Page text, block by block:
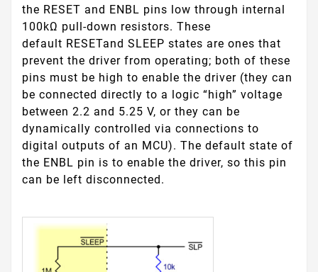
the RESET and ENBL pins low through internal
100kΩ pull-down resistors. These
default RESETand SLEEP states are ones that
prevent the driver from operating; both of these
pins must be high to enable the driver (they can
be connected directly to a logic “high” voltage
between 2.2 and 5.25 V, or they can be
dynamically controlled via connections to
digital outputs of an MCU). The default state of
the ENBL pin is to enable the driver, so this pin
can be left disconnected.